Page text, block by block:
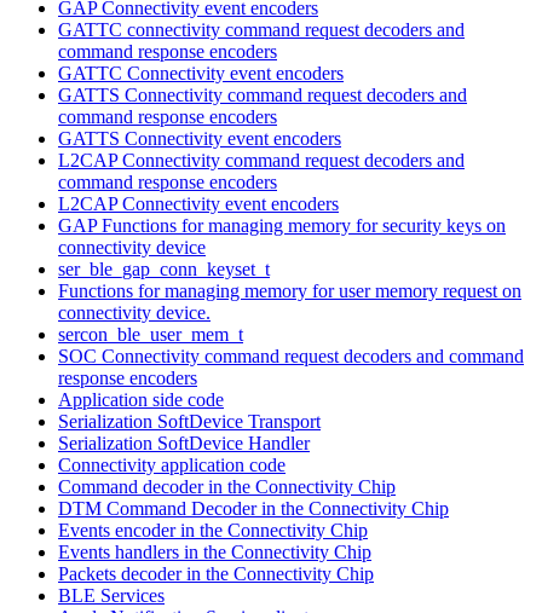
GAP Connectivity event encoders
GATTC connectivity command request decoders and
command response encoders
GATTC Connectivity event encoders
GATTS Connectivity command request decoders and
command response encoders
GATTS Connectivity event encoders
L2CAP Connectivity command request decoders and
command response encoders
L2CAP Connectivity event encoders
GAP Functions for managing memory for security keys on
connectivity device
ser_ble_gap_conn_keyset_t
Functions for managing memory for user memory request on
connectivity device.
sercon_ble_user_mem_t
SOC Connectivity command request decoders and command
response encoders
Application side code
Serialization SoftDevice Transport
Serialization SoftDevice Handler
Connectivity application code
Command decoder in the Connectivity Chip
DTM Command Decoder in the Connectivity Chip
Events encoder in the Connectivity Chip
Events handlers in the Connectivity Chip
Packets decoder in the Connectivity Chip
BLE Services